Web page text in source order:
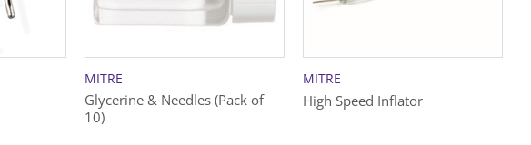
MITRE
Glycerine & Needles (Pack of
10)
MITRE
High Speed Inflator